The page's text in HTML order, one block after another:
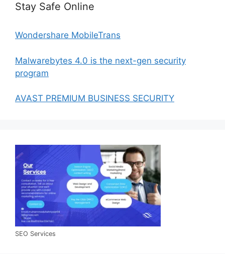
Stay Safe Online
Wondershare MobileTrans
Malwarebytes 4.0 is the next-gen security
program
AVAST PREMIUM BUSINESS SECURITY
SEO Services